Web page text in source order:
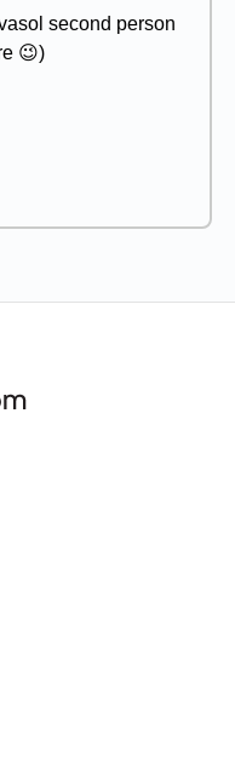
second person
😉)